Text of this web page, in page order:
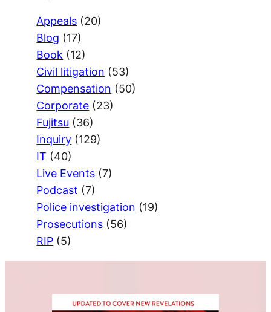
Appeals (20)
Blog (17)
Book (12)
Civil litigation (53)
Compensation (50)
Corporate (23)
Fujitsu (36)
Inquiry (129)
IT (40)
Live Events (7)
Podcast (7)
Police investigation (19)
Prosecutions (56)
RIP (5)